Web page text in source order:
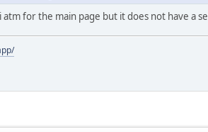
atm for the main page but it does not have a